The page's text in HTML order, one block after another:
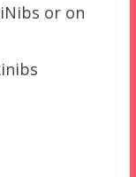
or on